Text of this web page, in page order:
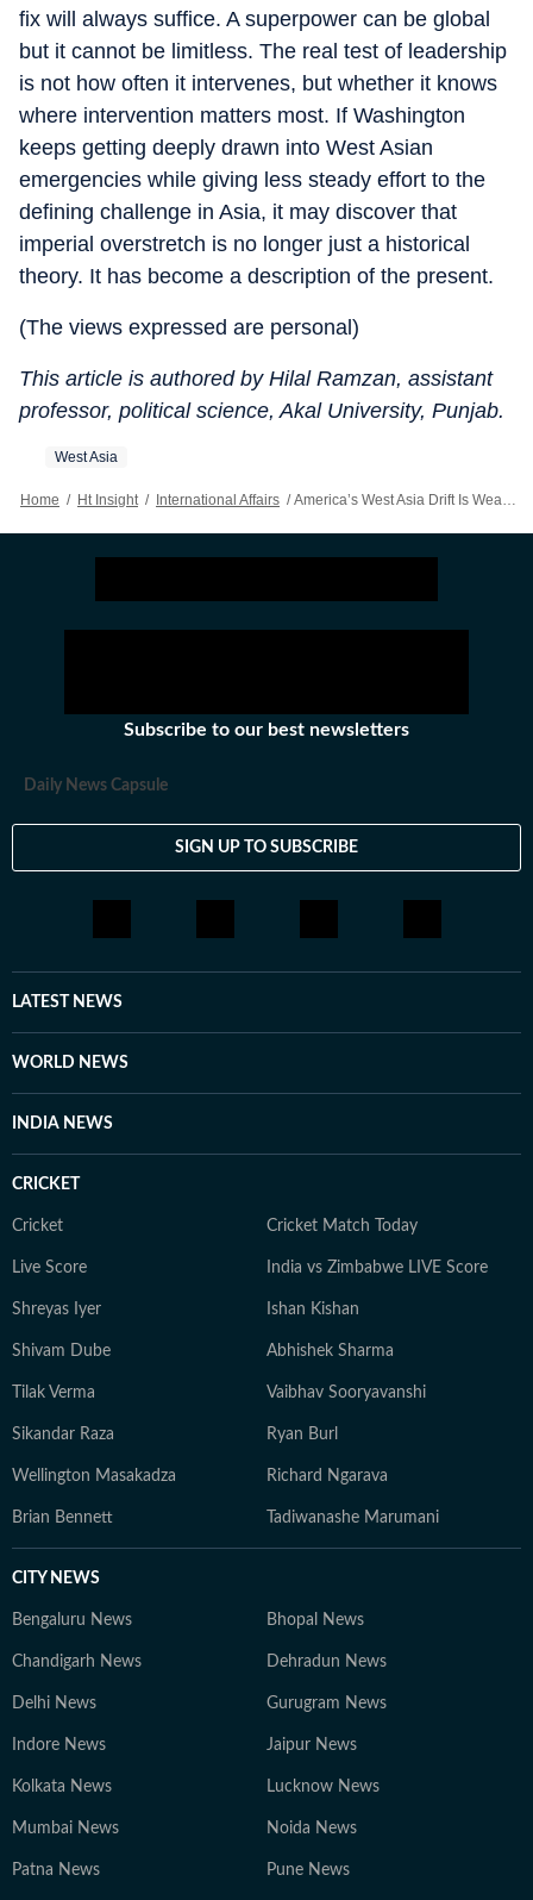
fix will always suffice. A superpower can be global
but it cannot be limitless. The real test of leadership
is not how often it intervenes, but whether it knows
where intervention matters most. If Washington
keeps getting deeply drawn into West Asian
emergencies while giving less steady effort to the
defining challenge in Asia, it may discover that
imperial overstretch is no longer just a historical
theory. It has become a description of the present.
(The views expressed are personal)
This article is authored by Hilal Ramzan, assistant
professor, political science, Akal University, Punjab.
West Asia
Home / Ht Insight / International Affairs / America’s West Asia Drift Is Weakening Its Global Trajectory
Subscribe to our best newsletters
Daily News Capsule
SIGN UP TO SUBSCRIBE
LATEST NEWS
WORLD NEWS
INDIA NEWS
CRICKET
Cricket Cricket Match Today
Live Score India vs Zimbabwe LIVE Score
Shreyas Iyer Ishan Kishan
Shivam Dube Abhishek Sharma
Tilak Verma Vaibhav Sooryavanshi
Sikandar Raza Ryan Burl
Wellington Masakadza Richard Ngarava
Brian Bennett Tadiwanashe Marumani
CITY NEWS
Bengaluru News Bhopal News
Chandigarh News Dehradun News
Delhi News Gurugram News
Indore News Jaipur News
Kolkata News Lucknow News
Mumbai News Noida News
Patna News Pune News